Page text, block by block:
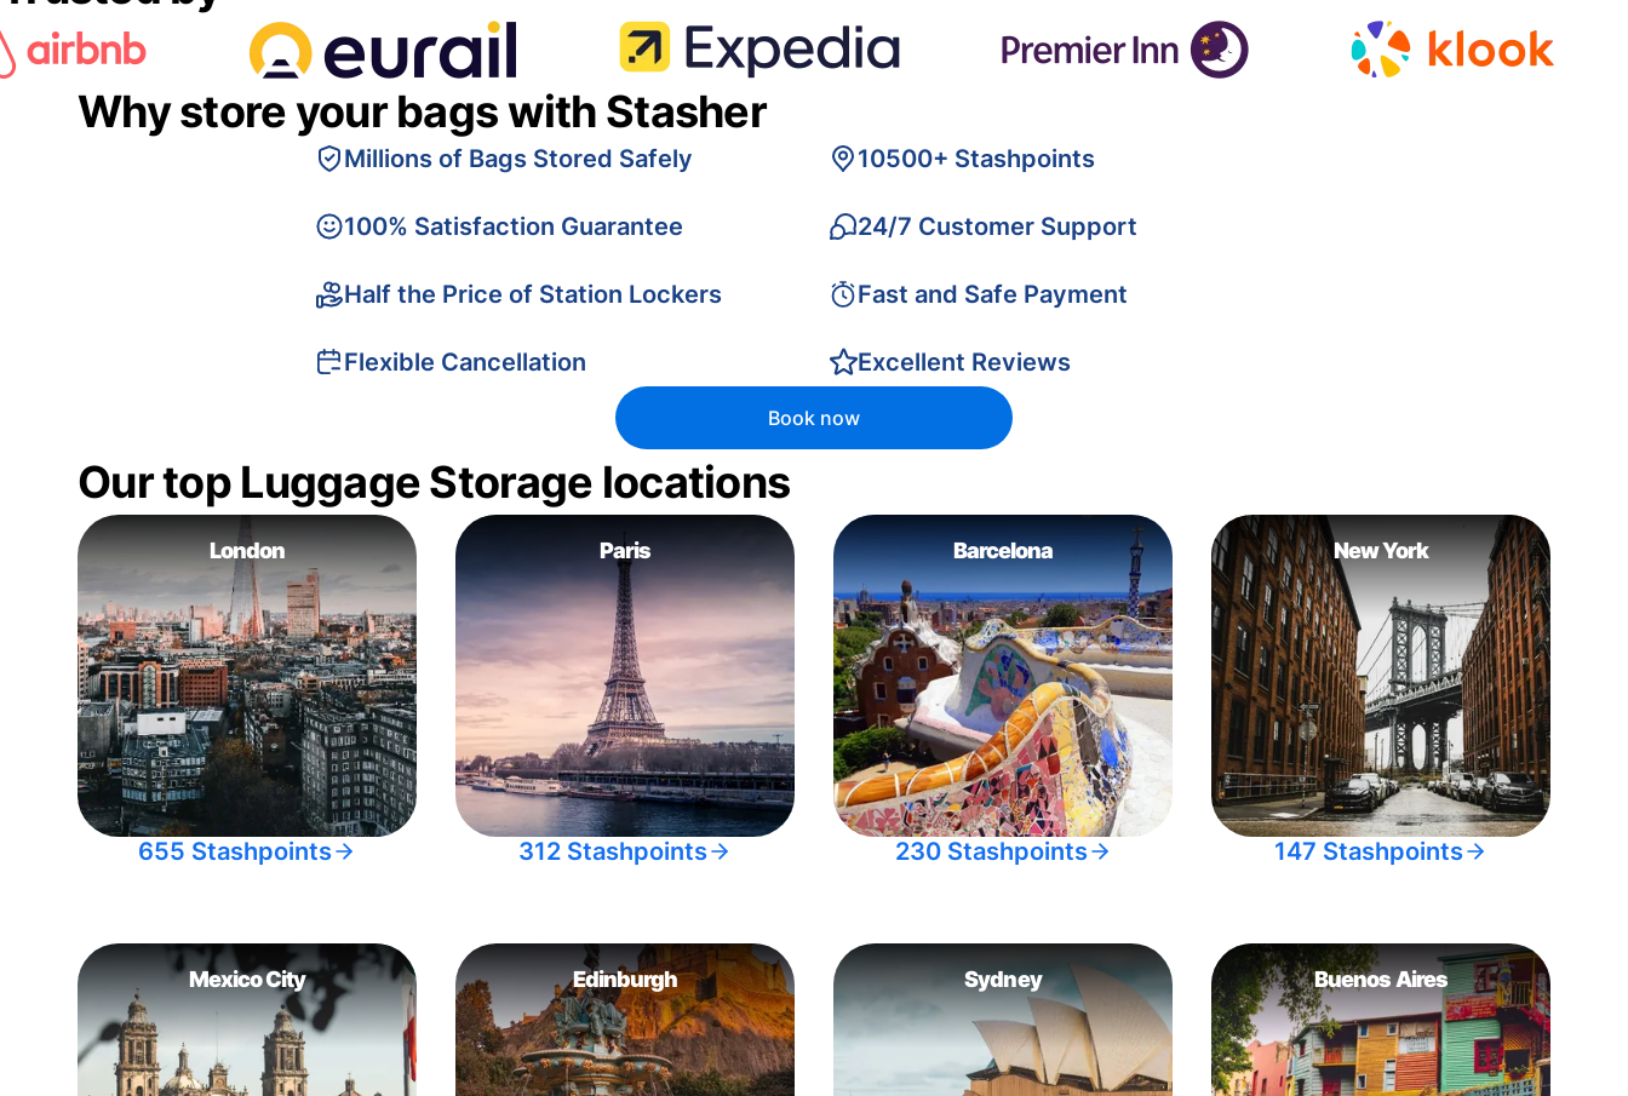
Why store your bags with Stasher
Millions of Bags Stored Safely
100% Satisfaction Guarantee
Half the Price of Station Lockers
Flexible Cancellation
10500+ Stashpoints
24/7 Customer Support
Fast and Safe Payment
Excellent Reviews
Book now
Our top Luggage Storage locations
London
655 Stashpoints
Paris
312 Stashpoints
Barcelona
230 Stashpoints
New York
147 Stashpoints
Mexico City Edinburgh Sydney Buenos Aires